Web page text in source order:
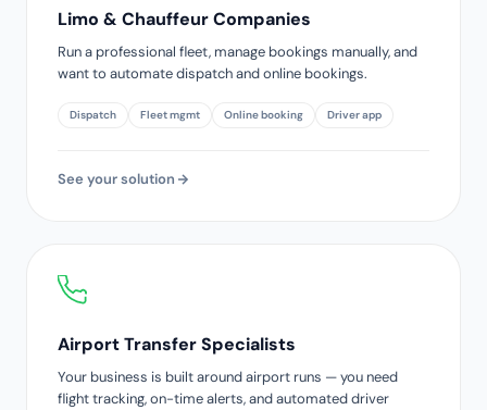
Limo & Chauffeur Companies
Run a professional fleet, manage bookings manually, and
want to automate dispatch and online bookings.
Dispatch Fleet mgmt Online booking Driver app
See your solution
Airport Transfer Specialists
Your business is built around airport runs — you need
flight tracking, on-time alerts, and automated driver